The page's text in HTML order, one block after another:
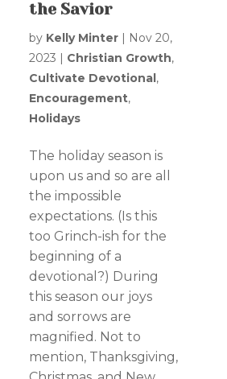
the Savior
by Kelly Minter| Nov 20,
2023 | Christian Growth,
Cultivate Devotional,
Encouragement,
Holidays
The holiday season is
upon us and so are all
the impossible
expectations. (Is this
too Grinch-ish for the
beginning of a
devotional?) During
this season our joys
and sorrows are
magnified. Not to
mention, Thanksgiving,